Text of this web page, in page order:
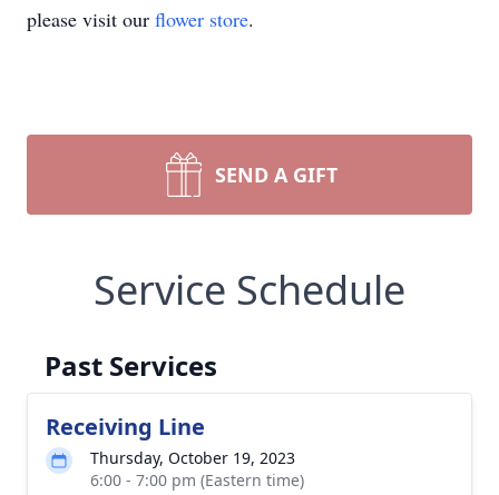
please visit our flower store.
SEND A GIFT
Service Schedule
Past Services
Receiving Line
Thursday, October 19, 2023
6:00 - 7:00 pm (Eastern time)